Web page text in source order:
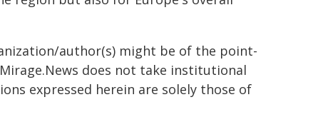
author(s) might be of the point-
does not take institutional
expressed herein are solely those of